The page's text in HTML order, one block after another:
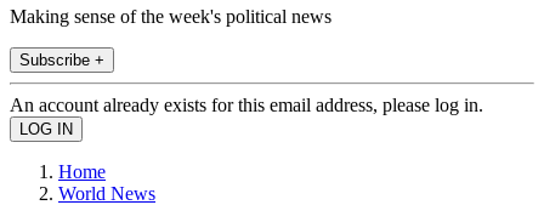
Making sense of the week's political news
Subscribe +
An account already exists for this email address, please log in.
Home
World News